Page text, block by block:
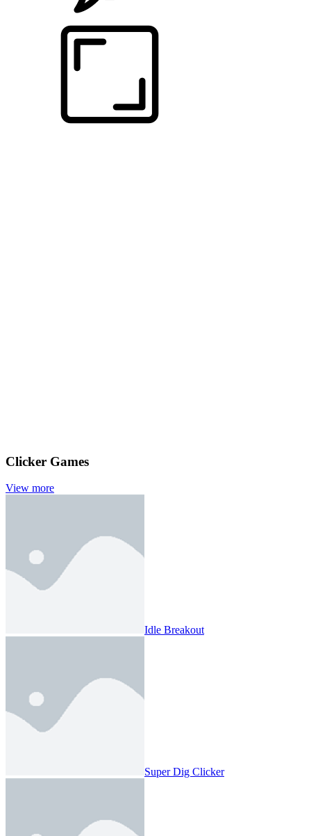
Clicker Games
View more
Idle Breakout
Super Dig Clicker